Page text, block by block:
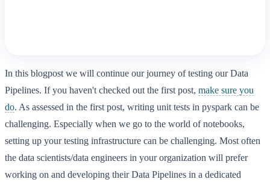
In this blogpost we will continue our journey of testing our Data
Pipelines. If you haven't checked out the first post, make sure you
do. As assessed in the first post, writing unit tests in pyspark can be
challenging. Especially when we go to the world of notebooks,
setting up your testing infrastructure can be challenging. Most often
the data scientists/data engineers in your organization will prefer
working on and developing their Data Pipelines in a dedicated